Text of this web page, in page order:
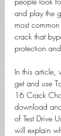
and play the
most
crack that
protection
In this
get and use
16 Crack
download
of Test Drive
will explain